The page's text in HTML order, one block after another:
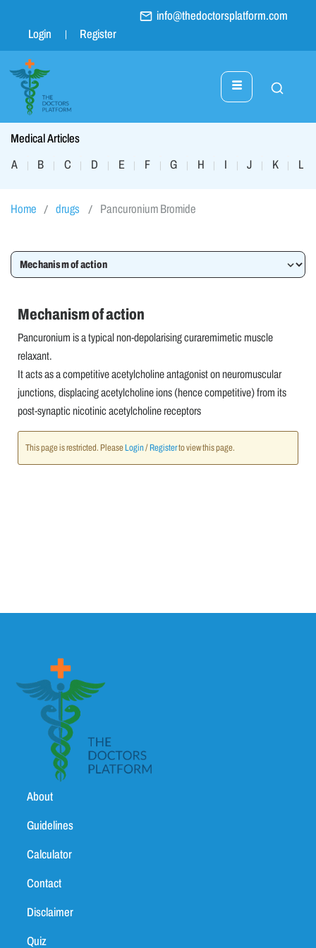
info@thedoctorsplatform.com
Login
Register
Medical Articles
A
| B | C | D | E | F | G | H | I | J | K | L
Home drugs Pancuronium Bromide
Mechanism of action
Pancuronium is a typical non-depolarising curaremimetic muscle
relaxant.
It acts as a competitive acetylcholine antagonist on neuromuscular
junctions, displacing acetylcholine ions (hence competitive) from its
post-synaptic nicotinic acetylcholine receptors
This page is restricted. Please Login / Registerto view this page.
About
Guidelines
Calculator
Contact
Disclaimer
Quiz